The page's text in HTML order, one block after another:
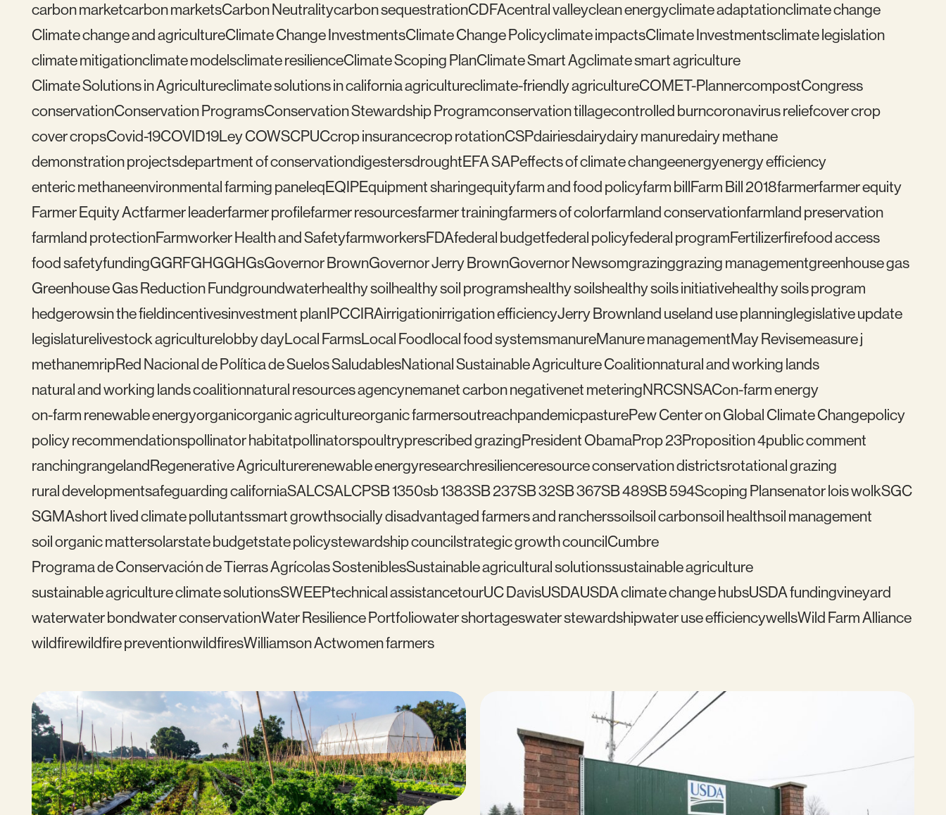
carbon marketcarbon marketsCarbon Neutralitycarbon sequestrationCDFAcentral valleyclean energyclimate adaptationclimate change
Climate change and agricultureClimate Change InvestmentsClimate Change Policyclimate impactsClimate Investmentsclimate legislation
climate mitigationclimate modelsclimate resilienceClimate Scoping PlanClimate Smart Agclimate smart agriculture
Climate Solutions in Agricultureclimate solutions in california agricultureclimate-friendly agricultureCOMET-PlannercompostCongress
conservationConservation ProgramsConservation Stewardship Programconservation tillagecontrolled burncoronavirus reliefcover crop
cover cropsCovid-19COVID19Ley COWSCPUCcrop insurancecrop rotationCSPdairiesdairydairy manuredairy methane
demonstration projectsdepartment of conservationdigestersdroughtEFA SAPeffects of climate changeenergyenergy efficiency
enteric methaneenvironmental farming paneleqEQIPEquipment sharingequityfarm and food policyfarm billFarm Bill 2018farmerfarmer equity
Farmer Equity Actfarmer leaderfarmer profilefarmer resourcesfarmer trainingfarmers of colorfarmland conservationfarmland preservation
farmland protectionFarmworker Health and SafetyfarmworkersFDAfederal budgetfederal policyfederal programFertilizerfirefood access
food safetyfundingGGRFGHGGHGsGovernor BrownGovernor Jerry BrownGovernor Newsomgrazinggrazing managementgreenhouse gas
Greenhouse Gas Reduction Fundgroundwaterhealthy soilhealthy soil programshealthy soilshealthy soils initiativehealthy soils program
hedgerowsin the fieldincentivesinvestment planIPCCIRAirrigationirrigation efficiencyJerry Brownland useland use planninglegislative update
legislaturelivestock agriculturelobby dayLocal FarmsLocal Foodlocal food systemsmanureManure managementMay Revisemeasure j
methanemripRed Nacional de Política de Suelos SaludablesNational Sustainable Agriculture Coalitionnatural and working lands
natural and working lands coalitionnatural resources agencynemanet carbon negativenet meteringNRCSNSACon-farm energy
on-farm renewable energyorganicorganic agricultureorganic farmersoutreachpandemicpasturePew Center on Global Climate Changepolicy
policy recommendationspollinator habitatpollinatorspoultryprescribed grazingPresident ObamaProp 23Proposition 4public comment
ranchingrangelandRegenerative Agriculturerenewable energyresearchresilienceresource conservation districtsrotational grazing
rural developmentsafeguarding californiaSALCSALCPSB 1350sb 1383SB 237SB 32SB 367SB 489SB 594Scoping Plansenator lois wolkSGC
SGMAshort lived climate pollutantssmart growthsocially disadvantaged farmers and rancherssoilsoil carbonsoil healthsoil management
soil organic mattersolarstate budgetstate policystewardship councilstrategic growth councilCumbre
Programa de Conservación de Tierras Agrícolas SosteniblesSustainable agricultural solutionssustainable agriculture
sustainable agriculture climate solutionsSWEEPtechnical assistancetourUC DavisUSDAUSDA climate change hubsUSDA fundingvineyard
waterwater bondwater conservationWater Resilience Portfoliowater shortageswater stewardshipwater use efficiencywellsWild Farm Alliance
wildfirewildfire preventionwildfiresWilliamson Actwomen farmers